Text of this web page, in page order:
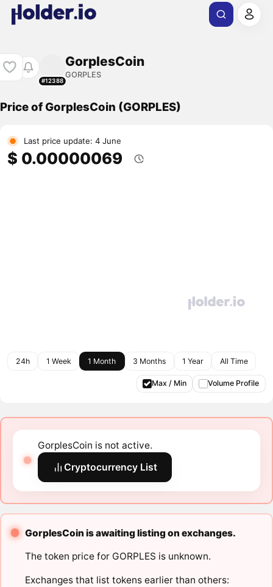
#12388
GorplesCoin
GORPLES
Price of GorplesCoin (GORPLES)
Last price update: 4 June
$ 0.00000069
24h 1 Week 1 Month 3 Months 1 Year All Time
Max / Min Volume Profile
GorplesCoin is not active.
Cryptocurrency List
GorplesCoin is awaiting listing on exchanges.
The token price for GORPLES is unknown.
Exchanges that list tokens earlier than others: